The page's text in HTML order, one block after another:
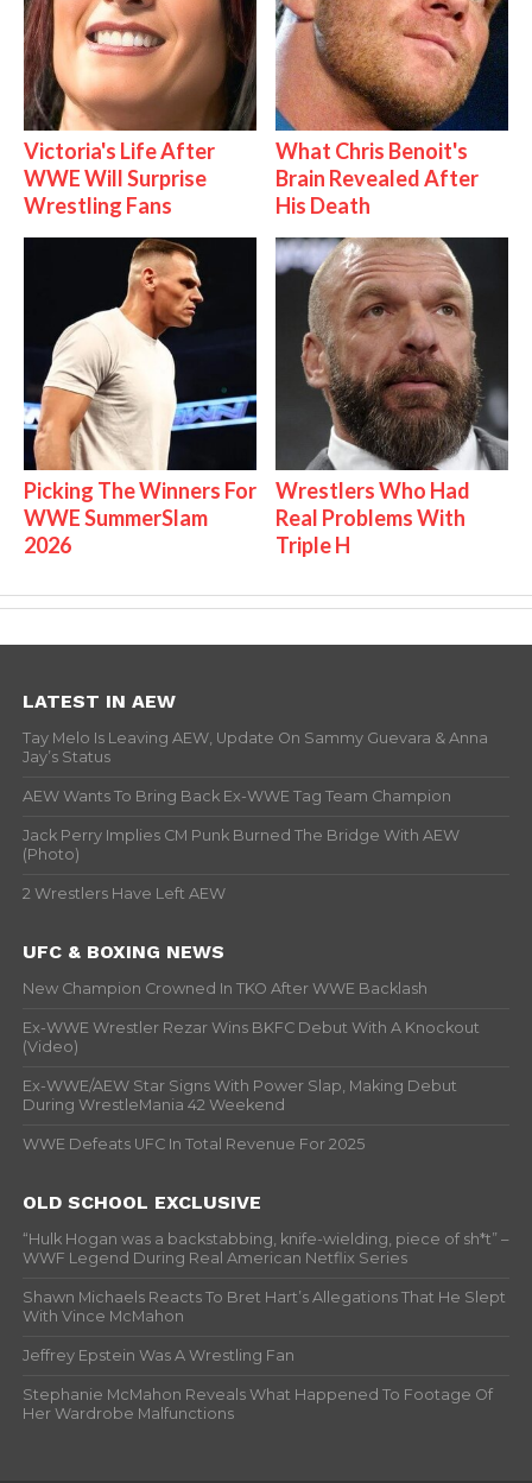
Victoria's Life After
WWE Will Surprise
Wrestling Fans
What Chris Benoit's
Brain Revealed After
His Death
Picking The Winners For
WWE SummerSlam
2026
Wrestlers Who Had
Real Problems With
Triple H
LATEST IN AEW
Tay Melo Is Leaving AEW, Update On Sammy Guevara & Anna
Jay’s Status
AEW Wants To Bring Back Ex-WWE Tag Team Champion
Jack Perry Implies CM Punk Burned The Bridge With AEW
(Photo)
2 Wrestlers Have Left AEW
UFC & BOXING NEWS
New Champion Crowned In TKO After WWE Backlash
Ex-WWE Wrestler Rezar Wins BKFC Debut With A Knockout
(Video)
Ex-WWE/AEW Star Signs With Power Slap, Making Debut
During WrestleMania 42 Weekend
WWE Defeats UFC In Total Revenue For 2025
OLD SCHOOL EXCLUSIVE
“Hulk Hogan was a backstabbing, knife-wielding, piece of sh*t” –
WWF Legend During Real American Netflix Series
Shawn Michaels Reacts To Bret Hart’s Allegations That He Slept
With Vince McMahon
Jeffrey Epstein Was A Wrestling Fan
Stephanie McMahon Reveals What Happened To Footage Of
Her Wardrobe Malfunctions